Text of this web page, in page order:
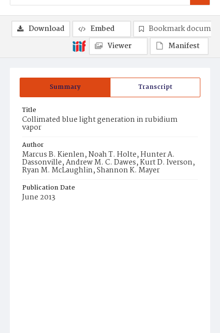
Summary Transcript
Title
Collimated blue light generation in rubidium
vapor
Author
Marcus B. Kienlen, Noah T. Holte, Hunter A.
Dassonville, Andrew M. C. Dawes, Kurt D. Iverson,
Ryan M. McLaughlin, Shannon K. Mayer
Publication Date
June 2013
Download Embed
Bookmark
Viewer
Manifest